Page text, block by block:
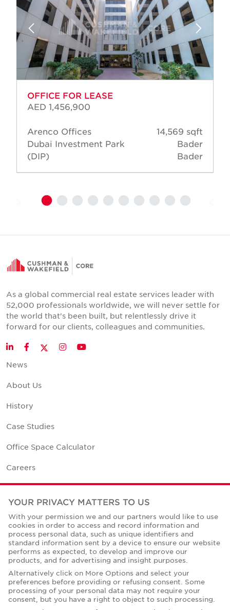
OFFICE FOR LEASE
AED 1,456,900
Arenco Offices
Dubai Investment Park
(DIP)
14,569 sqft
Bader
Bader
As a global commercial real estate services leader with
52,000 professionals worldwide, we will never settle for
the world that's been built, but relentlessly drive it
forward for our clients, colleagues and communities.
LinkedInFacebookTwitter
InstagramYouTube
News
About Us
History
Case Studies
Office Space Calculator
Careers
Contact Us
Corporate Social Responsibility
Privacy Policies
© Copyright Cushman & Wakefield Core 2026.
YOUR PRIVACY MATTERS TO US
With your permission we and our partners would like to use
cookies in order to access and record information and
process personal data, such as unique identifiers and
standard information sent by a device to ensure our website
performs as expected, to develop and improve our
products, and for advertising and insight purposes.
Alternatively click on More Options and select your
preferences before providing or refusing consent. Some
processing of your personal data may not require your
consent, but you have a right to object to such processing.